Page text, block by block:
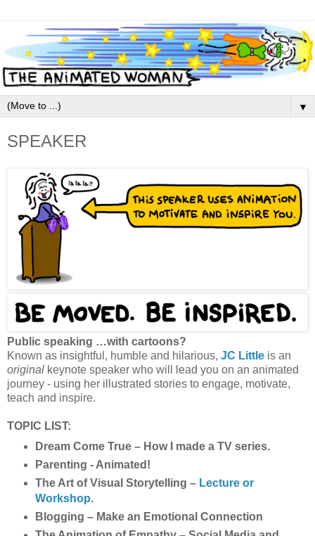
▼
SPEAKER
Public speaking …with cartoons?
Known as insightful, humble and hilarious, JC Little is an
original keynote speaker who will lead you on an animated
journey - using her illustrated stories to engage, motivate,
teach and inspire.
TOPIC LIST:
Dream Come True – How I made a TV series.
Parenting - Animated!
The Art of Visual Storytelling – Lecture or
Workshop.
Blogging – Make an Emotional Connection